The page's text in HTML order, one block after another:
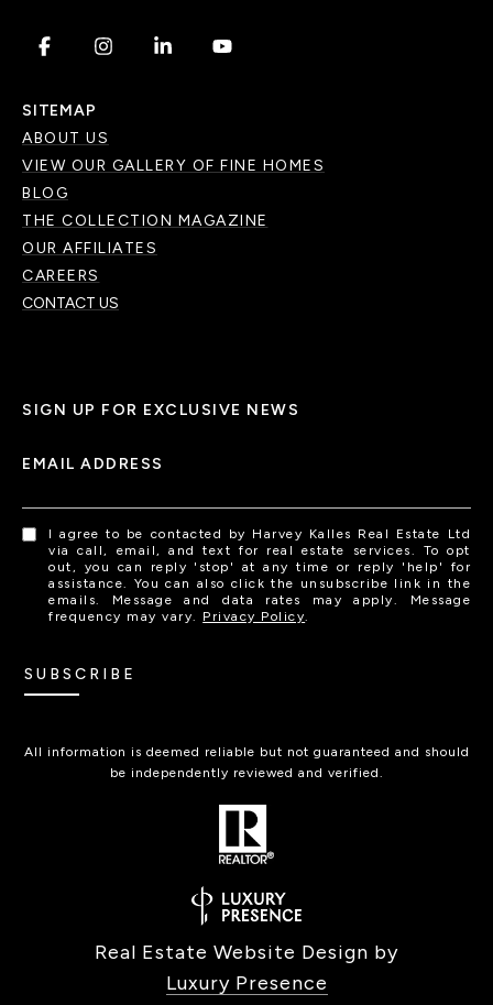
. . . .
SITEMAP
ABOUT US
VIEW OUR GALLERY OF FINE HOMES
BLOG
THE COLLECTION MAGAZINE
OUR AFFILIATES
CAREERS
CONTACT US
SIGN UP FOR EXCLUSIVE NEWS
EMAIL ADDRESS
I agree to be contacted by Harvey Kalles Real Estate Ltd
via call, email, and text for real estate services. To opt
out, you can reply 'stop' at any time or reply 'help' for
assistance. You can also click the unsubscribe link in the
emails. Message and data rates may apply. Message
frequency may vary. Privacy Policy.
SUBSCRIBE
All information is deemed reliable but not guaranteed and should
be independently reviewed and verified.
Real Estate Website Design by
Luxury Presence